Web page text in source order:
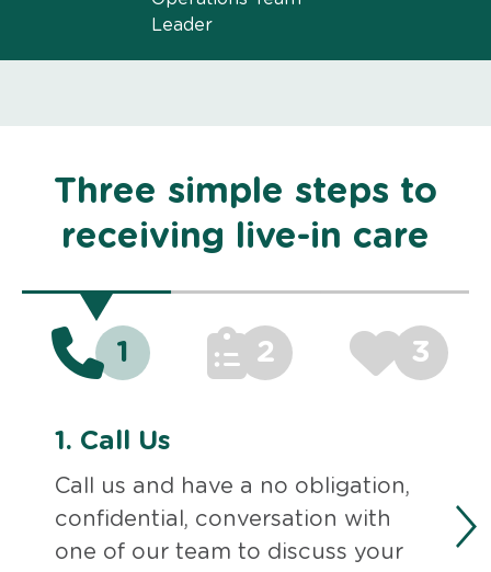
Leader
Three simple steps to
receiving live-in care
1 2 3
1. Call Us
Call us and have a no obligation,
confidential, conversation with
one of our team to discuss your